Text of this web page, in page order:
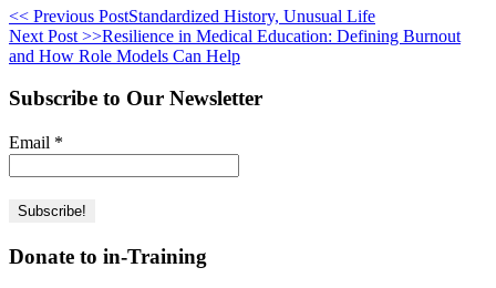
<< Previous PostStandardized History, Unusual Life
Next Post >>Resilience in Medical Education: Defining Burnout
and How Role Models Can Help
Subscribe to Our Newsletter
Email *
Donate to in-Training